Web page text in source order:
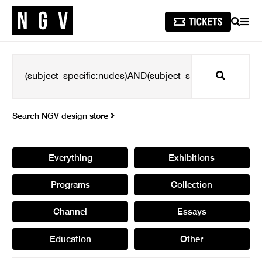
SEARCH
Search
Search NGV design store
Everything Exhibitions
Programs Collection
Channel Essays
Education Other